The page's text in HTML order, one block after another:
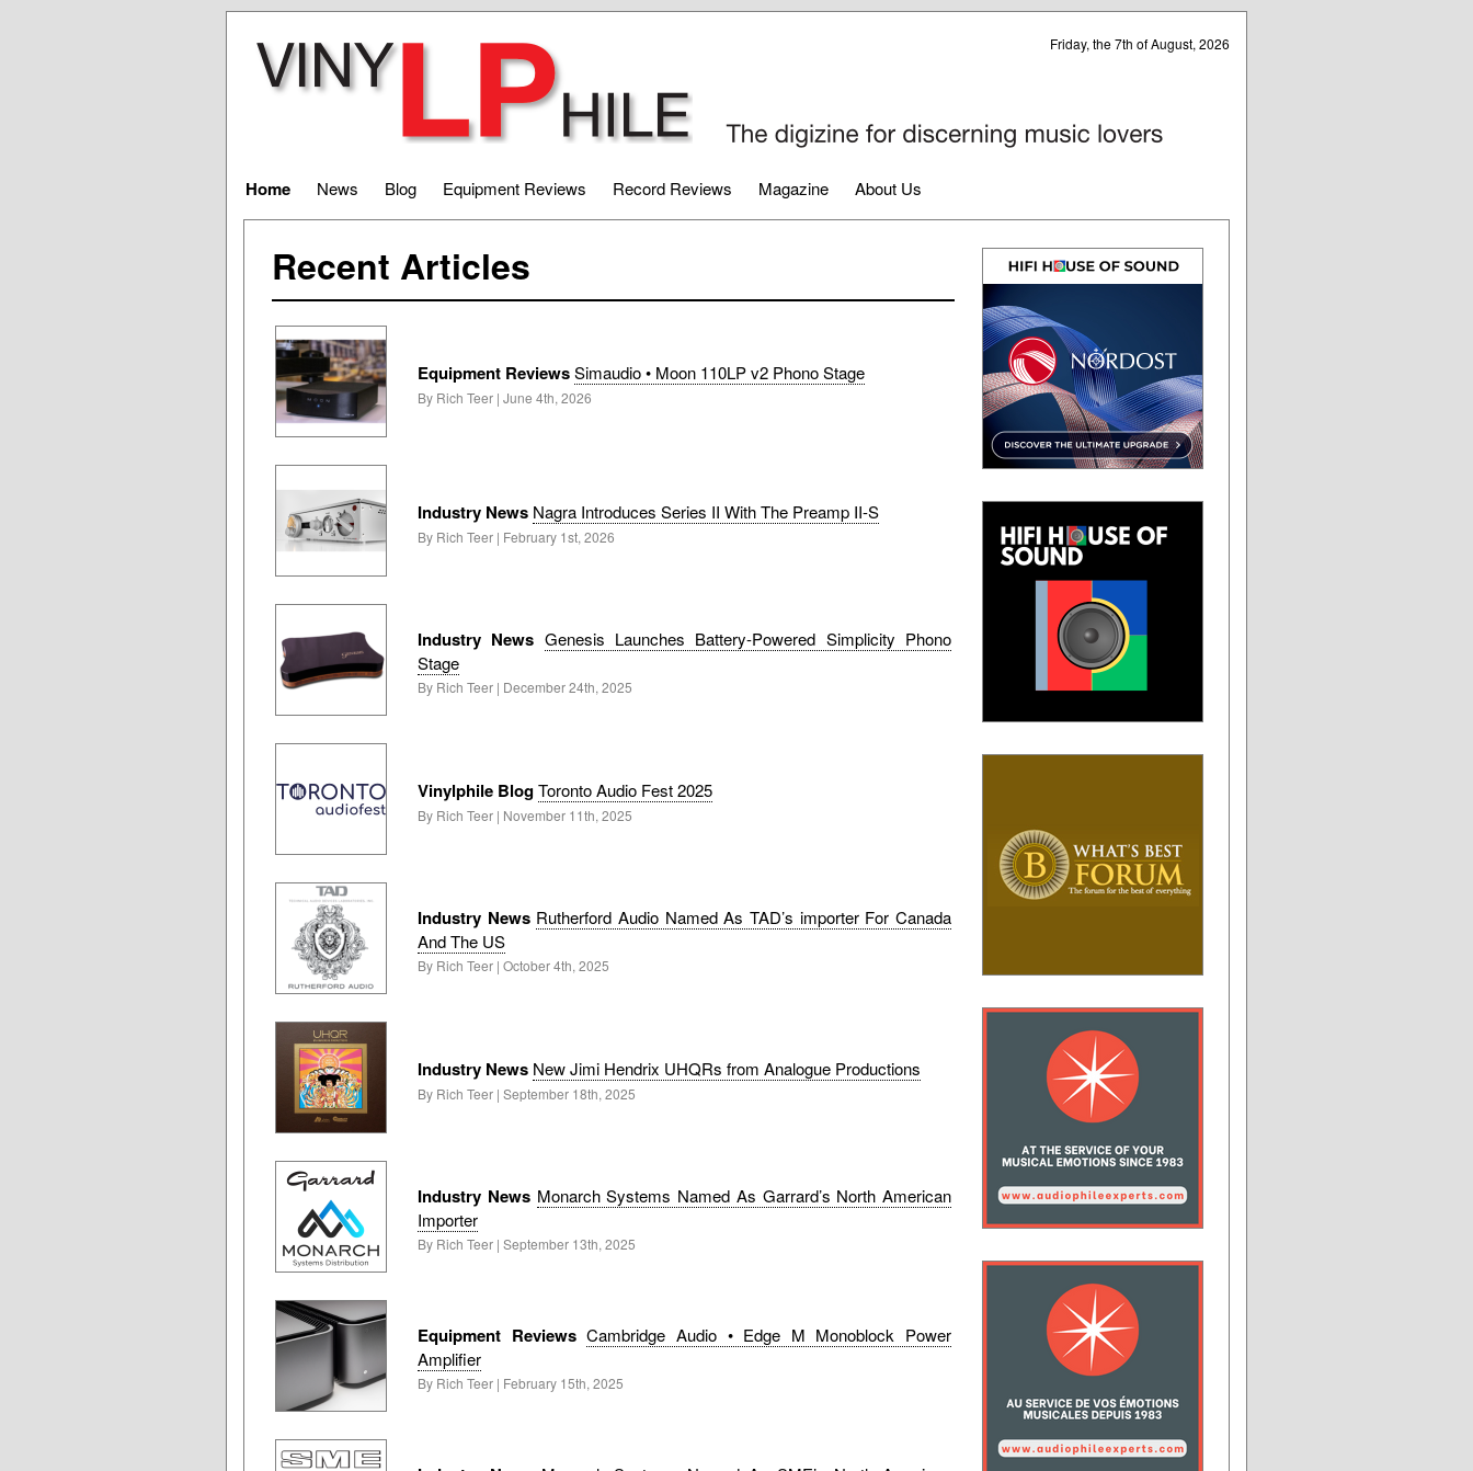
Friday, the 7th of August, 2026
Home News Blog Equipment Reviews Record Reviews Magazine About Us
Recent Articles
Equipment ReviewsSimaudio • Moon 110LP v2 Phono Stage
By Rich Teer | June 4th, 2026
Industry News Nagra Introduces Series II With The Preamp II-S
By Rich Teer | February 1st, 2026
Industry News Genesis Launches Battery-Powered Simplicity Phono
Stage
By Rich Teer | December 24th, 2025
Vinylphile BlogToronto Audio Fest 2025
By Rich Teer | November 11th, 2025
Industry News Rutherford Audio Named As TAD’s importer For Canada
And The US
By Rich Teer | October 4th, 2025
Industry News New Jimi Hendrix UHQRs from Analogue Productions
By Rich Teer | September 18th, 2025
Industry News Monarch Systems Named As Garrard’s North American
Importer
By Rich Teer | September 13th, 2025
Equipment Reviews Cambridge Audio • Edge M Monoblock Power
Amplifier
By Rich Teer | February 15th, 2025